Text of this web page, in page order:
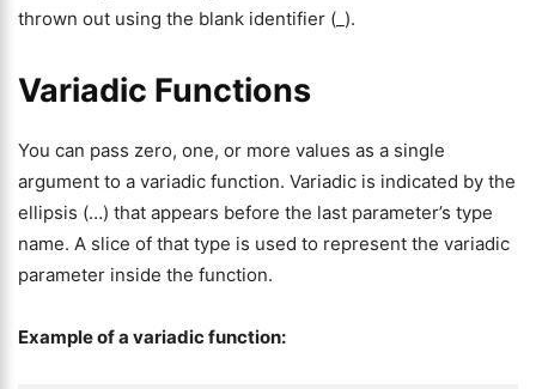
thrown out using the blank identifier (_).
Variadic Functions
You can pass zero, one, or more values as a single
argument to a variadic function. Variadic is indicated by the
ellipsis (…) that appears before the last parameter’s type
name. A slice of that type is used to represent the variadic
parameter inside the function.
Example of a variadic function: